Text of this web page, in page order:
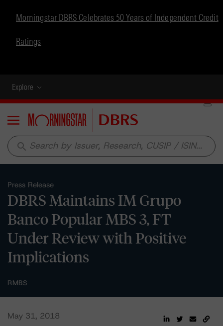
Morningstar DBRS Celebrates 50 Years of Independent Credit
Ratings
Explore
Menu
search
Press Release
DBRS Maintains IM Grupo
Banco Popular MBS 3, FT
Under Review with Positive
Implications
RMBS
May 31, 2018